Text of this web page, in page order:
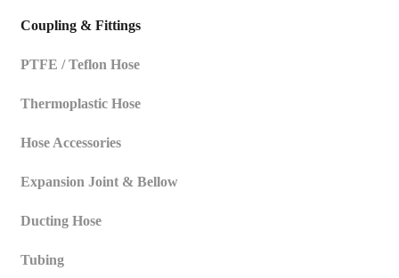
Coupling & Fittings
PTFE / Teflon Hose
Thermoplastic Hose
Hose Accessories
Expansion Joint & Bellow
Ducting Hose
Tubing